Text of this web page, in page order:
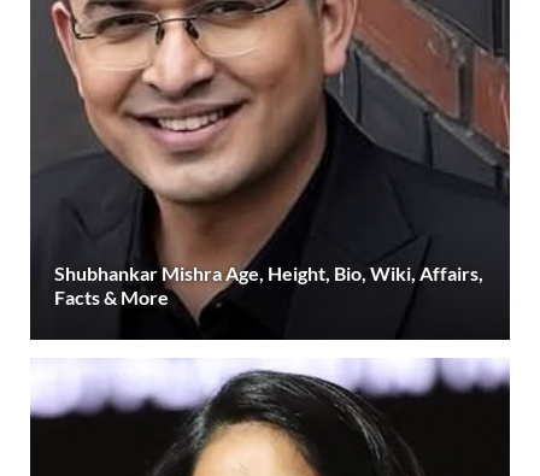
Shubhankar Mishra Age, Height, Bio, Wiki, Affairs,
Facts & More